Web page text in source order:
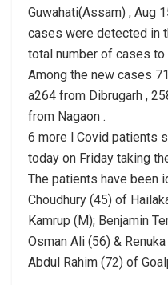
Guwahati(Assam) , Aug
cases were detected in
total number of cases to
Among the new cases
a264 from Dibrugarh ,
from Nagaon .
6 more l Covid patients
today on Friday taking
The patients have been
Choudhury (45) of
Kamrup (M); Benjamin
Osman Ali (56) &
Abdul Rahim (72) of